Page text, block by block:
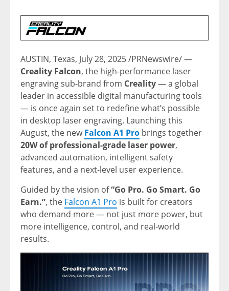
AUSTIN, Texas, July 28, 2025/PRNewswire/ —
Creality Falcon, the high-performance laser
engravingsub-brand from Creality— a global
leader in accessible digital manufacturing tools
— is once again set to redefine what’s possible
in desktop laser engraving. Launching this
August, the newFalcon A1 Pro brings together
20W of professional-grade laser power,
advanced automation, intelligent safety
features, and a next-level user experience.
Guided by the vision of“Go Pro. Go Smart. Go
Earn.”, the Falcon A1 Pro is built for creators
who demand more — not just more power, but
more intelligence, control, and real-world
results.